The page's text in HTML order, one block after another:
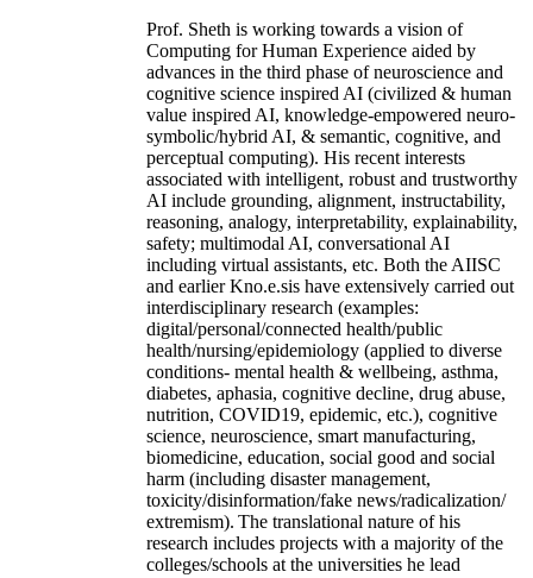
Prof. Sheth is working towards a vision of
Computing for Human Experience aided by
advances in the third phase of neuroscience and
cognitive science inspired AI (civilized & human
value inspired AI, knowledge-empowered neuro-
symbolic/hybrid AI, & semantic, cognitive, and
perceptual computing). His recent interests
associated with intelligent, robust and trustworthy
AI include grounding, alignment, instructability,
reasoning, analogy, interpretability, explainability,
safety; multimodal AI, conversational AI
including virtual assistants, etc. Both the AIISC
and earlier Kno.e.sis have extensively carried out
interdisciplinary research (examples:
digital/personal/connected health/public
health/nursing/epidemiology (applied to diverse
conditions- mental health & wellbeing, asthma,
diabetes, aphasia, cognitive decline, drug abuse,
nutrition, COVID19, epidemic, etc.), cognitive
science, neuroscience, smart manufacturing,
biomedicine, education, social good and social
harm (including disaster management,
toxicity/disinformation/fake news/radicalization/
extremism). The translational nature of his
research includes projects with a majority of the
colleges/schools at the universities he lead